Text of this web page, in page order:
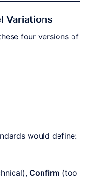
Variations
four versions of
would define:
Confirm (too